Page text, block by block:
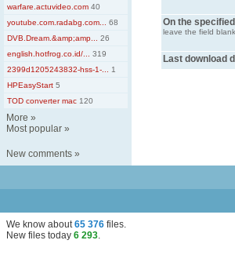
warfare.actuvideo.com 40
youtube.com.radabg.com...
68
DVB.Dream.&amp;amp...
26
english.hotfrog.co.id/...
319
2399d1205243832-hss-1-...
1
HPEasyStart 5
TOD converter mac 120
More »
Most popular »
New comments »
On the
leave the field
Last download
We know about65 376 files.
New files today 6 293.